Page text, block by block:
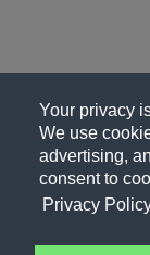
Your privacy
We use
advertising,
consent to
Privacy